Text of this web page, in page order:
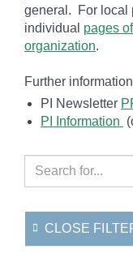
general. For local
individual pages
organization.
Further
PI Newsletter
PI Information
CLOSE